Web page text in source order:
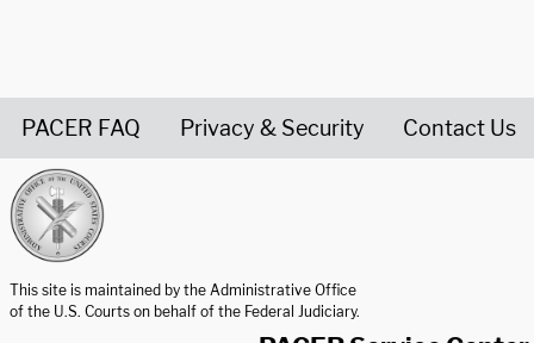
PACER FAQ Privacy & Security Contact Us
This site is maintained by the Administrative Office
of the U.S. Courts on behalf of the Federal Judiciary.